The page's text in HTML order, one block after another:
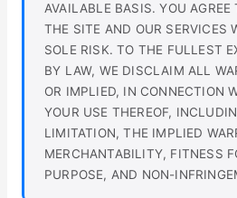
AVAILABLE BASIS. YOU AGREE
THE SITE AND OUR SERVICES
SOLE RISK. TO THE FULLEST
BY LAW, WE DISCLAIM ALL
OR IMPLIED, IN CONNECTION
YOUR USE THEREOF,
LIMITATION, THE IMPLIED
MERCHANTABILITY, FITNESS
PURPOSE, AND NON-